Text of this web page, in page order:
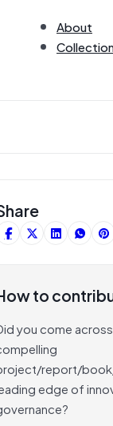
About
to
you come
report/
edge of